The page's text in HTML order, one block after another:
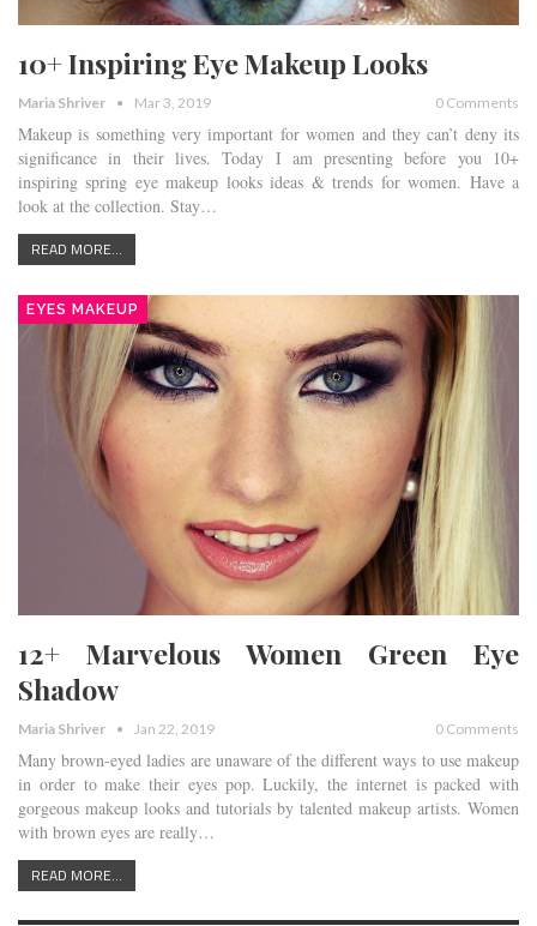
10+ Inspiring Eye Makeup Looks
Maria Shriver Mar 3, 2019 0 Comments
Makeup is something very important for women and they can’t deny its
significance in their lives. Today I am presenting before you 10+
inspiring spring eye makeup looks ideas & trends for women. Have a
look at the collection. Stay…
READ MORE...
EYES MAKEUP
12+ Marvelous Women Green Eye
Shadow
Maria Shriver Jan 22, 2019 0 Comments
Many brown-eyed ladies are unaware of the different ways to use makeup
in order to make their eyes pop. Luckily, the internet is packed with
gorgeous makeup looks and tutorials by talented makeup artists. Women
with brown eyes are really…
READ MORE...